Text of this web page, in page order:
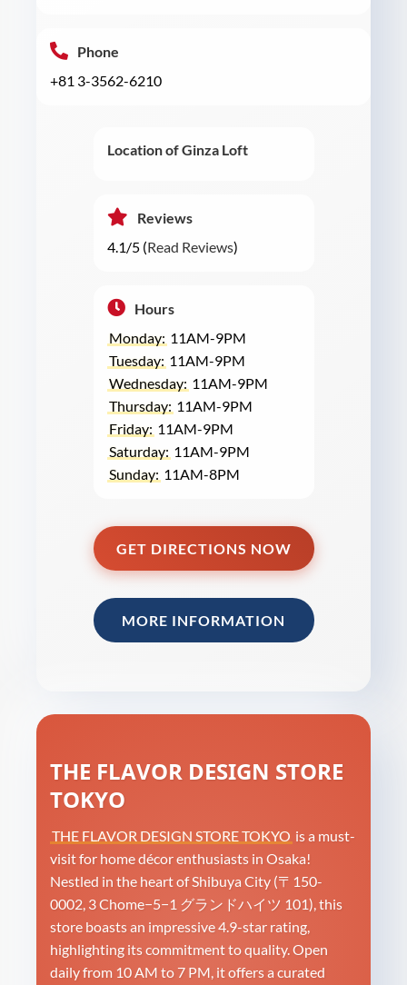
Phone
+81 3-3562-6210
Location of Ginza Loft
Reviews
4.1/5 (Read Reviews)
Hours
Monday: 11AM-9PM
Tuesday: 11AM-9PM
Wednesday: 11AM-9PM
Thursday: 11AM-9PM
Friday: 11AM-9PM
Saturday: 11AM-9PM
Sunday: 11AM-8PM
GET DIRECTIONS NOW
MORE INFORMATION
THE FLAVOR DESIGN STORE
TOKYO
THE FLAVOR DESIGN STORE TOKYO is a must-
visit for home décor enthusiasts in Osaka!
Nestled in the heart of Shibuya City (〒150-
0002, 3 Chome−5−1 グランドハイツ 101), this
store boasts an impressive 4.9-star rating,
highlighting its commitment to quality. Open
daily from 10 AM to 7 PM, it offers a curated